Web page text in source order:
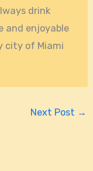
drink
and enjoyable
city of Miami
Next Post →